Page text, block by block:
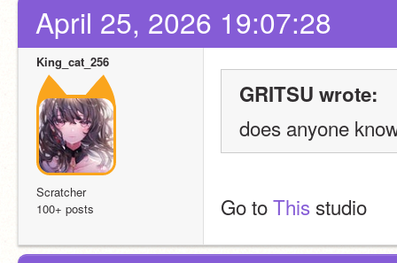
April 25, 2026 19:07:28
King_cat_256
Scratcher
100+ posts
GRITSU wrote:
does anyone
Go to This studio